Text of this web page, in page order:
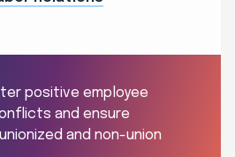
positive employee
and ensure
and non-union